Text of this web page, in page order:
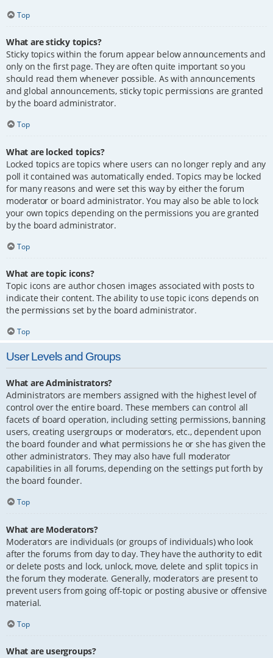
Top
What are sticky topics?
Sticky topics within the forum appear below announcements and
only on the first page. They are often quite important so you
should read them whenever possible. As with announcements
and global announcements, sticky topic permissions are granted
by the board administrator.
Top
What are locked topics?
Locked topics are topics where users can no longer reply and any
poll it contained was automatically ended. Topics may be locked
for many reasons and were set this way by either the forum
moderator or board administrator. You may also be able to lock
your own topics depending on the permissions you are granted
by the board administrator.
Top
What are topic icons?
Topic icons are author chosen images associated with posts to
indicate their content. The ability to use topic icons depends on
the permissions set by the board administrator.
Top
User Levels and Groups
What are Administrators?
Administrators are members assigned with the highest level of
control over the entire board. These members can control all
facets of board operation, including setting permissions, banning
users, creating usergroups or moderators, etc., dependent upon
the board founder and what permissions he or she has given the
other administrators. They may also have full moderator
capabilities in all forums, depending on the settings put forth by
the board founder.
Top
What are Moderators?
Moderators are individuals (or groups of individuals) who look
after the forums from day to day. They have the authority to edit
or delete posts and lock, unlock, move, delete and split topics in
the forum they moderate. Generally, moderators are present to
prevent users from going off-topic or posting abusive or offensive
material.
Top
What are usergroups?